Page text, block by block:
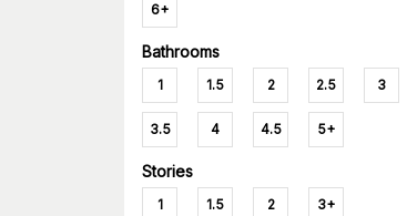
6+
Bathrooms
1 1.5 2 2.5 3
3.5 4 4.5 5+
Stories
1 1.5 2 3+